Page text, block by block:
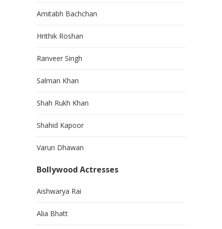
Amitabh Bachchan
Hrithik Roshan
Ranveer Singh
Salman Khan
Shah Rukh Khan
Shahid Kapoor
Varun Dhawan
Bollywood Actresses
Aishwarya Rai
Alia Bhatt